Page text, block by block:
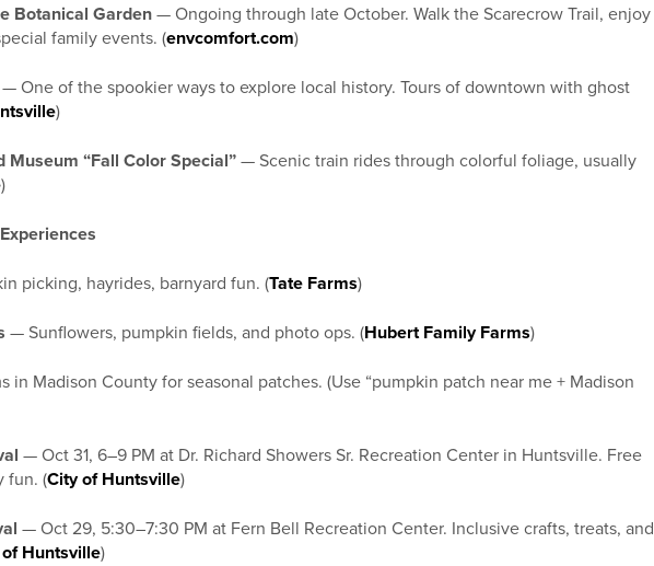
Botanical Garden — Ongoing through late October. Walk the Scarecrow Trail, enjoy
family events. (envcomfort.com)
— One of the spookier ways to explore local history. Tours of downtown with ghost
)
“Fall Color Special” — Scenic train rides through colorful foliage, usually
)
picking, hayrides, barnyard fun. (Tate Farms)
— Sunflowers, pumpkin fields, and photo ops. (Hubert Family Farms)
in Madison County for seasonal patches. (Use “pumpkin patch near me + Madison
— Oct 31, 6–9 PM at Dr. Richard Showers Sr. Recreation Center in Huntsville. Free
fun. (City of Huntsville)
— Oct 29, 5:30–7:30 PM at Fern Bell Recreation Center. Inclusive crafts, treats, and
Huntsville)